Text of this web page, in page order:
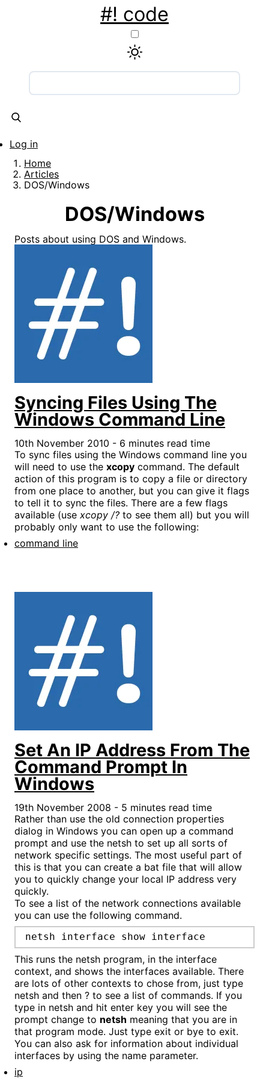
#! code
Main
navigation
Articles
Tools
Contact
User
account
menu
Log in
Breadcrumb
Home
Articles
DOS/Windows
DOS/Windows
Posts about using DOS and Windows.
Syncing Files Using The
Windows Command Line
10th November 2010 - 6 minutes read time
To sync files using the Windows command line you
will need to use the xcopy command. The default
action of this program is to copy a file or directory
from one place to another, but you can give it flags
to tell it to sync the files. There are a few flags
available (use xcopy /? to see them all) but you will
probably only want to use the following:
command line
Set An IP Address From The
Command Prompt In
Windows
19th November 2008 - 5 minutes read time
Rather than use the old connection properties
dialog in Windows you can open up a command
prompt and use the netsh to set up all sorts of
network specific settings. The most useful part of
this is that you can create a bat file that will allow
you to quickly change your local IP address very
quickly.
To see a list of the network connections available
you can use the following command.
netsh interface show interface
This runs the netsh program, in the interface
context, and shows the interfaces available. There
are lots of other contexts to chose from, just type
netsh and then ? to see a list of commands. If you
type in netsh and hit enter key you will see the
prompt change to netsh meaning that you are in
that program mode. Just type exit or bye to exit.
You can also ask for information about individual
interfaces by using the name parameter.
ip